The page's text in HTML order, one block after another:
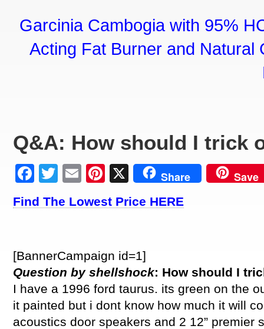
Garcinia Cambogia with 95%
Acting Fat Burner and Natural
Q&A: How should I trick
Facebook
Twitter
EmailPinterest
X Share Save
Find The Lowest Price HERE
[BannerCampaign id=1]
Question by shellshock: How should I
I have a 1996 ford taurus. its green on the
it painted but i dont know how much it will
acoustics door speakers and 2 12” premier